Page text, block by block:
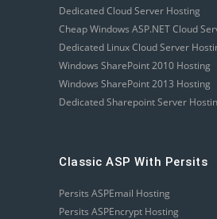
Dedicated Cloud Server Hosting
Cheap Windows ASP.NET Cloud
Dedicated Linux Cloud Server
Windows SharePoint 2010 Hosting
Windows SharePoint 2013 Hosting
Dedicated Sharepoint Server
Classic ASP With Persits
Persits ASPEmail Hosting
Persits ASPEncrypt Hosting